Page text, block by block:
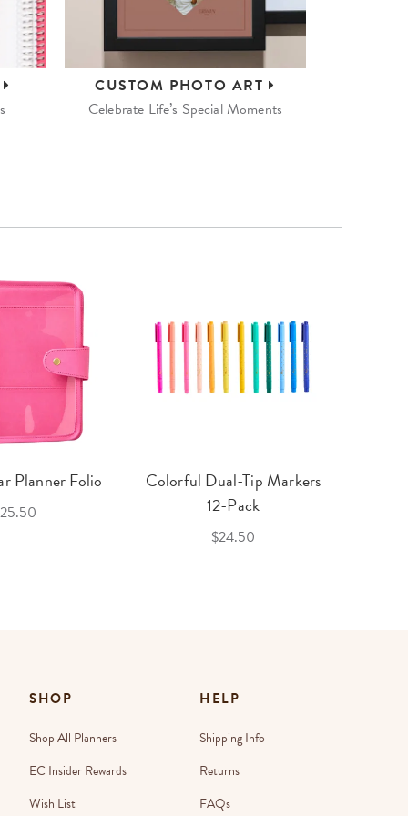
CUSTOM PHOTO ART
Celebrate Life’s Special Moments
Planner Folio
Colorful Dual-Tip Markers
12-Pack
$24.50
SHOP
Shop All Planners
EC Insider Rewards
Wish List
HELP
Shipping Info
Returns
FAQs